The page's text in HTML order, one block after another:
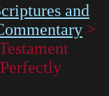
and
>